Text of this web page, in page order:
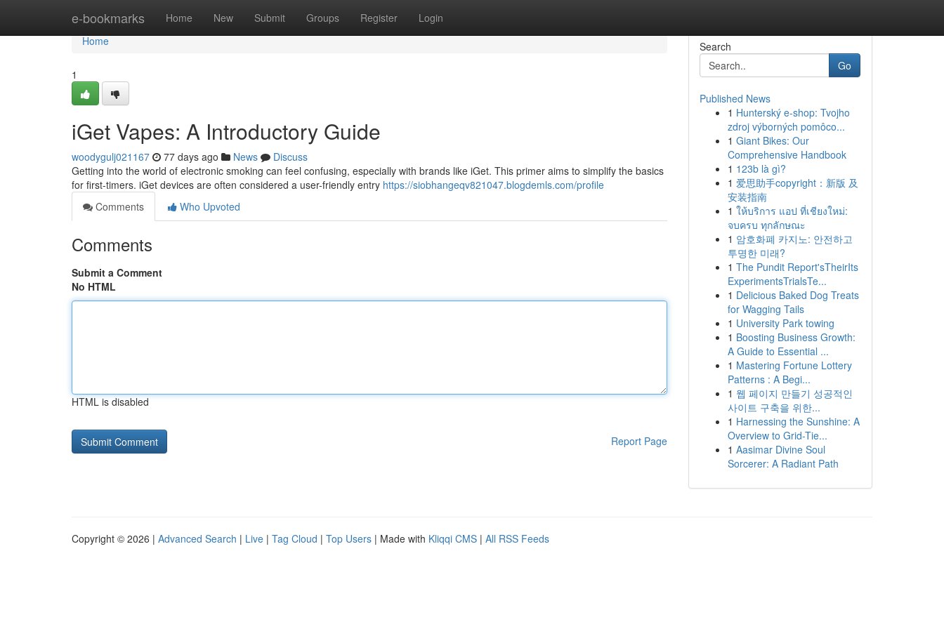
e-bookmarks Home New Submit Groups Register Login
Home
Home
1
iGet Vapes: A Introductory Guide
woodygulj021167 77 days ago News
Discuss
Getting into the world of electronic smoking can feel confusing, especially with brands like iGet. This primer aims to simplify the basics
for first-timers. iGet devices are often considered a user-friendly entry https://siobhangeqv821047.blogdemls.com/profile
Comments
Who Upvoted
Comments
Submit a Comment
No HTML
HTML is disabled
Report Page
Search
Go
Published News
1 Hunterský e-shop: Tvojho
zdroj výborných pomôco...
1 Giant Bikes: Our
Comprehensive Handbook
1 123b là gì?
1 爱思助手copyright：新版 及
安装指南
1 ให้บริการ แอป ที่เชียงใหม่:
จบครบ ทุกลักษณะ
1 암호화폐 카지노: 안전하고
투명한 미래?
1 The Pundit Report'sTheirIts
ExperimentsTrialsTe...
1 Delicious Baked Dog Treats
for Wagging Tails
1 University Park towing
1 Boosting Business Growth:
A Guide to Essential ...
1 Mastering Fortune Lottery
Patterns : A Begi...
1 웹 페이지 만들기 성공적인
사이트 구축을 위한...
1 Harnessing the Sunshine: A
Overview to Grid-Tie...
1 Aasimar Divine Soul
Sorcerer: A Radiant Path
Copyright © 2026 | Advanced Search | Live | Tag Cloud | Top Users | Made with Kliqqi CMS | All RSS Feeds